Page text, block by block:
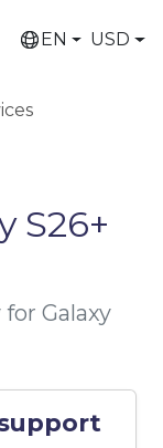
EN USD
S26+
Galaxy